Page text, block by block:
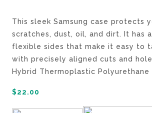
This sleek Samsung case protects
scratches, dust, oil, and dirt. It has
flexible sides that make it easy to
with precisely aligned cuts and
Hybrid Thermoplastic Polyurethane
$22.00